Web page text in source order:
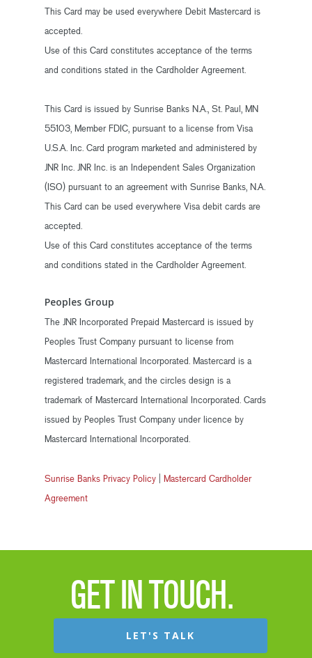
This Card may be used everywhere Debit Mastercard is
accepted.
Use of this Card constitutes acceptance of the terms
and conditions stated in the Cardholder Agreement.
This Card is issued by Sunrise Banks N.A., St. Paul, MN
55103, Member FDIC, pursuant to a license from Visa
U.S.A. Inc. Card program marketed and administered by
JNR Inc. JNR Inc. is an Independent Sales Organization
(ISO) pursuant to an agreement with Sunrise Banks, N.A.
This Card can be used everywhere Visa debit cards are
accepted.
Use of this Card constitutes acceptance of the terms
and conditions stated in the Cardholder Agreement.
Peoples Group
The JNR Incorporated Prepaid Mastercard is issued by
Peoples Trust Company pursuant to license from
Mastercard International Incorporated. Mastercard is a
registered trademark, and the circles design is a
trademark of Mastercard International Incorporated. Cards
issued by Peoples Trust Company under licence by
Mastercard International Incorporated.
Sunrise Banks Privacy Policy
Mastercard Cardholder
Agreement
GET IN TOUCH.
LET'S TALK